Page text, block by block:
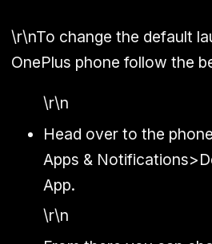
\r\nTo change the default
OnePlus phone follow the
\r\n
Head over to the
Apps &
App.
\r\n